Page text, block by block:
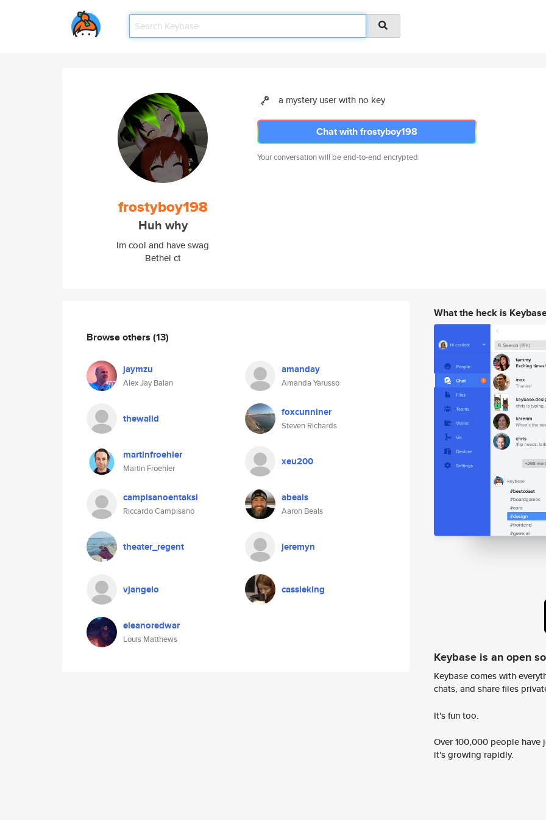
frostyboy198
Huh why
Im cool and have swag
Bethel ct
a mystery user with no key
Chat with frostyboy198
Your conversation will be end-to-end encrypted.
Browse others (13)
jaymzu
Alex Jay Balan
amanday
Amanda Yarusso
thewalid foxcunniner
Steven Richards
martinfroehler
Martin Froehler
xeu200
campisanoentaksi
Riccardo Campisano
abeals
Aaron Beals
theater_regent jeremyn
vjangelo cassieking
eleanoredwar
Louis Matthews
What the heck is
Keybase is an open
Keybase comes with
chats, and share files
It's fun too.
Over 100,000 people
it's growing rapidly.